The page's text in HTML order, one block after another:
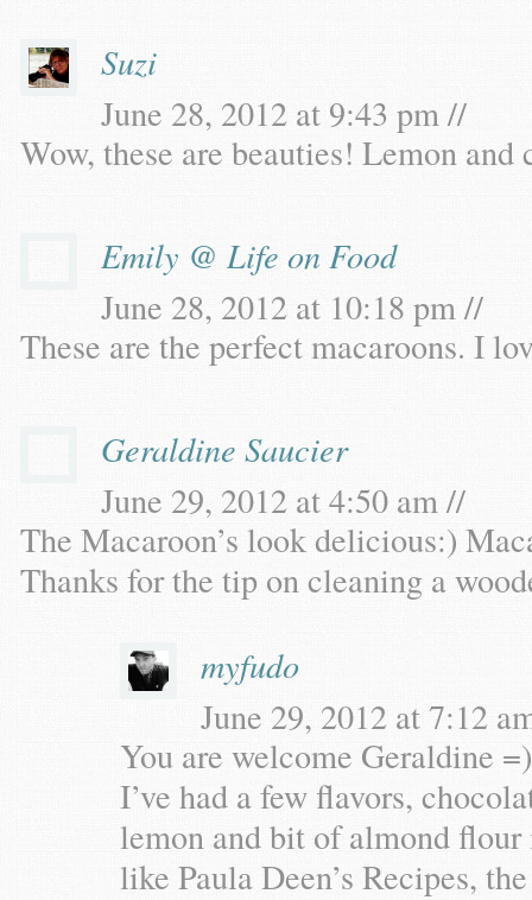
Suzi
June 28, 2012 at 9:43 pm //
Wow, these are beauties! Lemon
Emily @ Life on Food
June 28, 2012 at 10:18 pm //
These are the perfect macaroons. I
Geraldine Saucier
June 29, 2012 at 4:50 am //
The Macaroon’s look delicious:)
Thanks for the tip on cleaning a
myfudo
June 29, 2012 at 7:12
You are welcome Geraldine
I’ve had a few flavors,
lemon and bit of almond
like Paula Deen’s Recipes,